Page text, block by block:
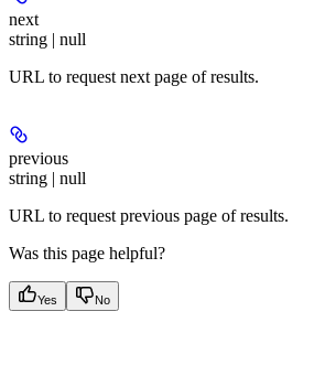
next
string | null
URL to request next page of results.
previous
string | null
URL to request previous page of results.
Was this page helpful?
Yes No